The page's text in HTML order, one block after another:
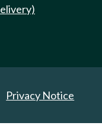
Privacy Notice
Reserved.